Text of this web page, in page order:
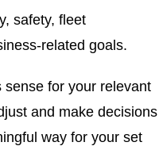
safety, fleet
related goals.
for your relevant
and make decisions
way for your set